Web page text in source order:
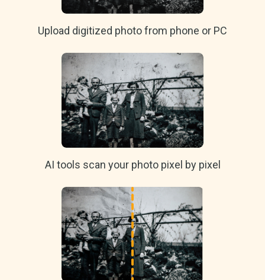
Upload digitized photo from phone or PC
AI tools scan your photo pixel by pixel